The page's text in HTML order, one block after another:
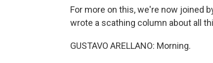
For more on this, we're now joined
wrote a scathing column about all
GUSTAVO ARELLANO: Morning.